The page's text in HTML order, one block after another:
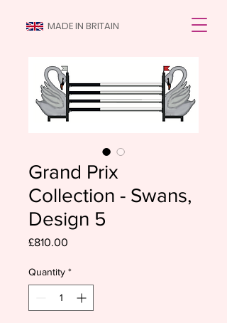
MADE IN BRITAIN
Grand Prix
Collection - Swans,
Design 5
£810.00
Quantity *